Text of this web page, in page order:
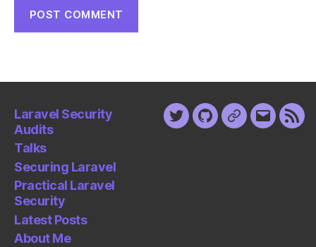
Laravel Security
Audits
Talks
Securing Laravel
Practical Laravel
Security
Latest Posts
About Me
TwitterGithubKeybase
Email